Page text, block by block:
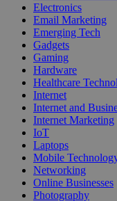
Electronics
Email Marketing
Emerging Tech
Gadgets
Gaming
Hardware
Healthcare
Internet
Internet and
Internet Marketing
IoT
Laptops
Mobile
Networking
Online Businesses
Photography